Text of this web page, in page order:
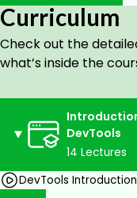
Write code
Inspect Code.
Check
faster. Most
dev tools.
This course
Curriculum
Check out the
what’s inside the
DevTools
14 Lectures
DevTools Introduction